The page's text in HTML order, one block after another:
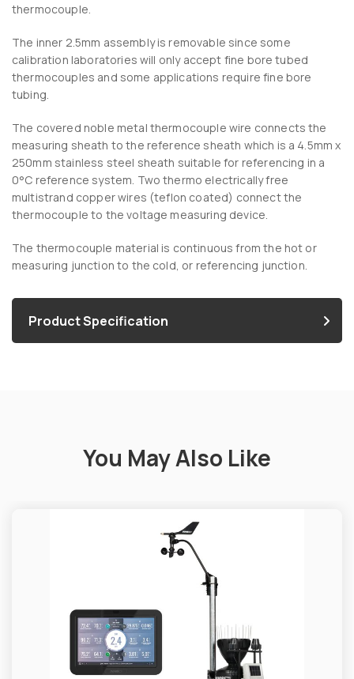
thermocouple.
The inner 2.5mm assembly is removable since some
calibration laboratories will only accept fine bore tubed
thermocouples and some applications require fine bore
tubing.
The covered noble metal thermocouple wire connects the
measuring sheath to the reference sheath which is a 4.5mm x
250mm stainless steel sheath suitable for referencing in a
0°C reference system. Two thermo electrically free
multistrand copper wires (teflon coated) connect the
thermocouple to the voltage measuring device.
The thermocouple material is continuous from the hot or
measuring junction to the cold, or referencing junction.
Product Specification
You May Also Like